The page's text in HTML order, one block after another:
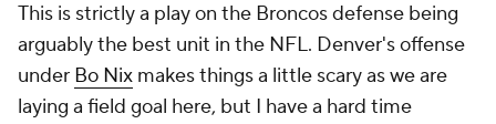
This is strictly a play on the Broncos defense being
arguably the best unit in the NFL. Denver's offense
under Bo Nix makes things a little scary as we are
laying a field goal here, but I have a hard time